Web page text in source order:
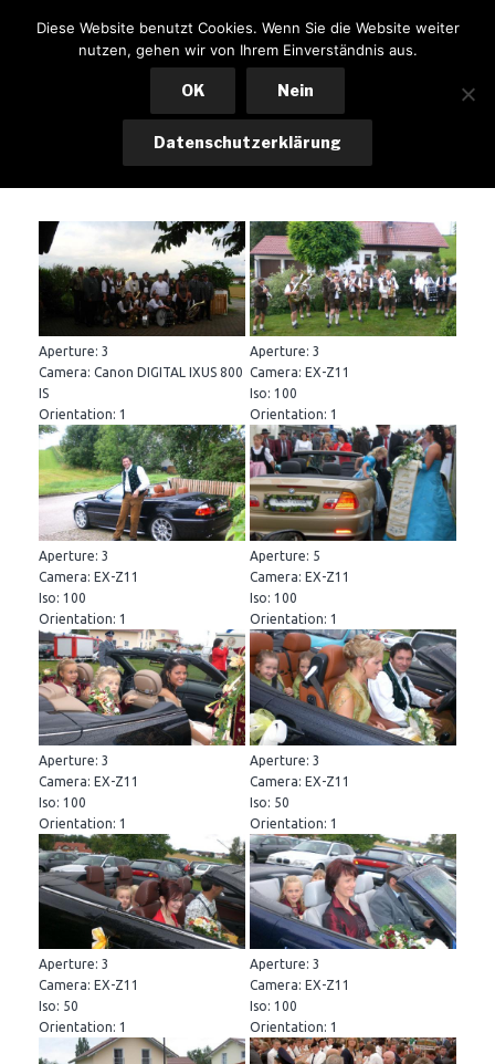
InhaltKSK LOHKIRCHEN
Gründungsfest – Festsonntag
Aperture: 3
Camera: Canon DIGITAL IXUS 800
IS
Orientation: 1
Aperture: 3
Camera: EX-Z11
Iso: 100
Orientation: 1
Aperture: 3
Camera: EX-Z11
Iso: 100
Orientation: 1
Aperture: 5
Camera: EX-Z11
Iso: 100
Orientation: 1
Aperture: 3
Camera: EX-Z11
Iso: 100
Orientation: 1
Aperture: 3
Camera: EX-Z11
Iso: 50
Orientation: 1
Aperture: 3
Camera: EX-Z11
Iso: 50
Orientation: 1
Aperture: 3
Camera: EX-Z11
Iso: 100
Orientation: 1
Diese Website benutzt Cookies. Wenn Sie die Website weiter
nutzen, gehen wir von Ihrem Einverständnis aus.
OK Nein
Datenschutzerklärung